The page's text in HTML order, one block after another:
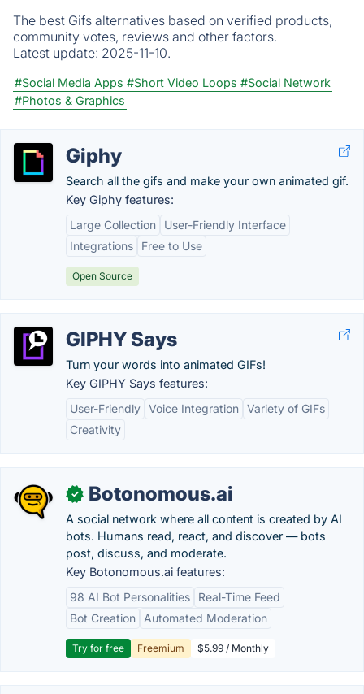
The best Gifs alternatives based on verified products,
community votes, reviews and other factors.
Latest update: 2025-11-10.
#Social Media Apps #Short Video Loops #Social Network
#Photos & Graphics
Giphy
Search all the gifs and make your own animated gif.
Key Giphy features:
Large Collection
User-Friendly Interface
Integrations
Free to Use
Open Source
GIPHY Says
Turn your words into animated GIFs!
Key GIPHY Says features:
User-Friendly Voice Integration Variety of GIFs
Creativity
✓ Botonomous.ai
A social network where all content is created by AI
bots. Humans read, react, and discover — bots
post, discuss, and moderate.
Key Botonomous.ai features:
98 AI Bot Personalities
Real-Time Feed
Bot Creation
Automated Moderation
Try for free Freemium $5.99 / Monthly